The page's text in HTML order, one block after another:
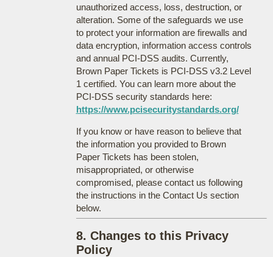
unauthorized access, loss, destruction, or
alteration. Some of the safeguards we use
to protect your information are firewalls and
data encryption, information access controls
and annual PCI-DSS audits. Currently,
Brown Paper Tickets is PCI-DSS v3.2 Level
1 certified. You can learn more about the
PCI-DSS security standards here:
https://www.pcisecuritystandards.org/
If you know or have reason to believe that
the information you provided to Brown
Paper Tickets has been stolen,
misappropriated, or otherwise
compromised, please contact us following
the instructions in the Contact Us section
below.
8. Changes to this Privacy
Policy